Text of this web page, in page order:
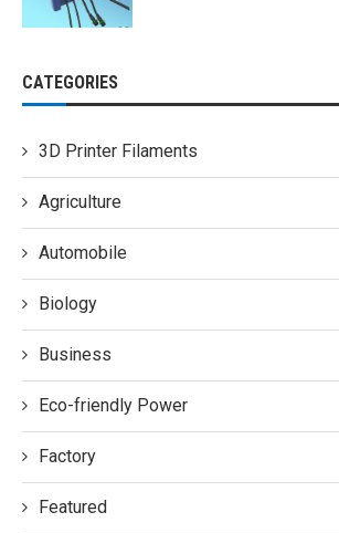
CATEGORIES
3D Printer Filaments
Agriculture
Automobile
Biology
Business
Eco-friendly Power
Factory
Featured